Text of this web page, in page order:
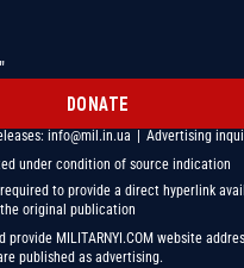
DONATE
info@mil.in.ua | Advertising
under condition of source indication
to provide a direct hyperlink
original publication
provide MILITARNYI.COM website
published as advertising.